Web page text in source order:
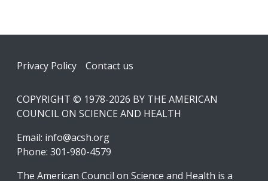
Footer
Privacy Policy Contact us
COPYRIGHT © 1978-2026 BY THE AMERICAN
COUNCIL ON SCIENCE AND HEALTH
Email: info@acsh.org
Phone: 301-980-4579
The American Council on Science and Health is a